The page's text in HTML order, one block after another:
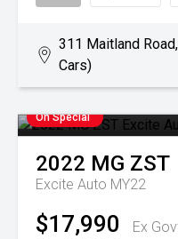
311 Maitland
Cars)
On Special
2022 MG ZST
Excite Auto MY22
$17,990
Ex